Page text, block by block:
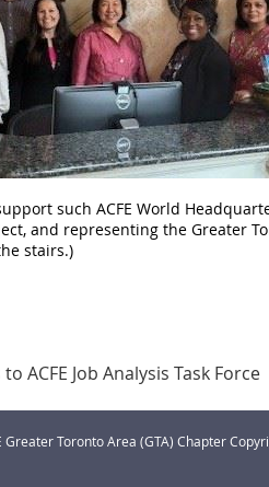
such ACFE World
and representing the Greater
stairs.)
ACFE Job Analysis Task Force
Greater Toronto Area (GTA) Chapter